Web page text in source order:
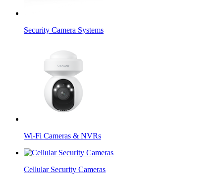
Security Camera Systems
Wi-Fi Cameras & NVRs
Cellular Security Cameras